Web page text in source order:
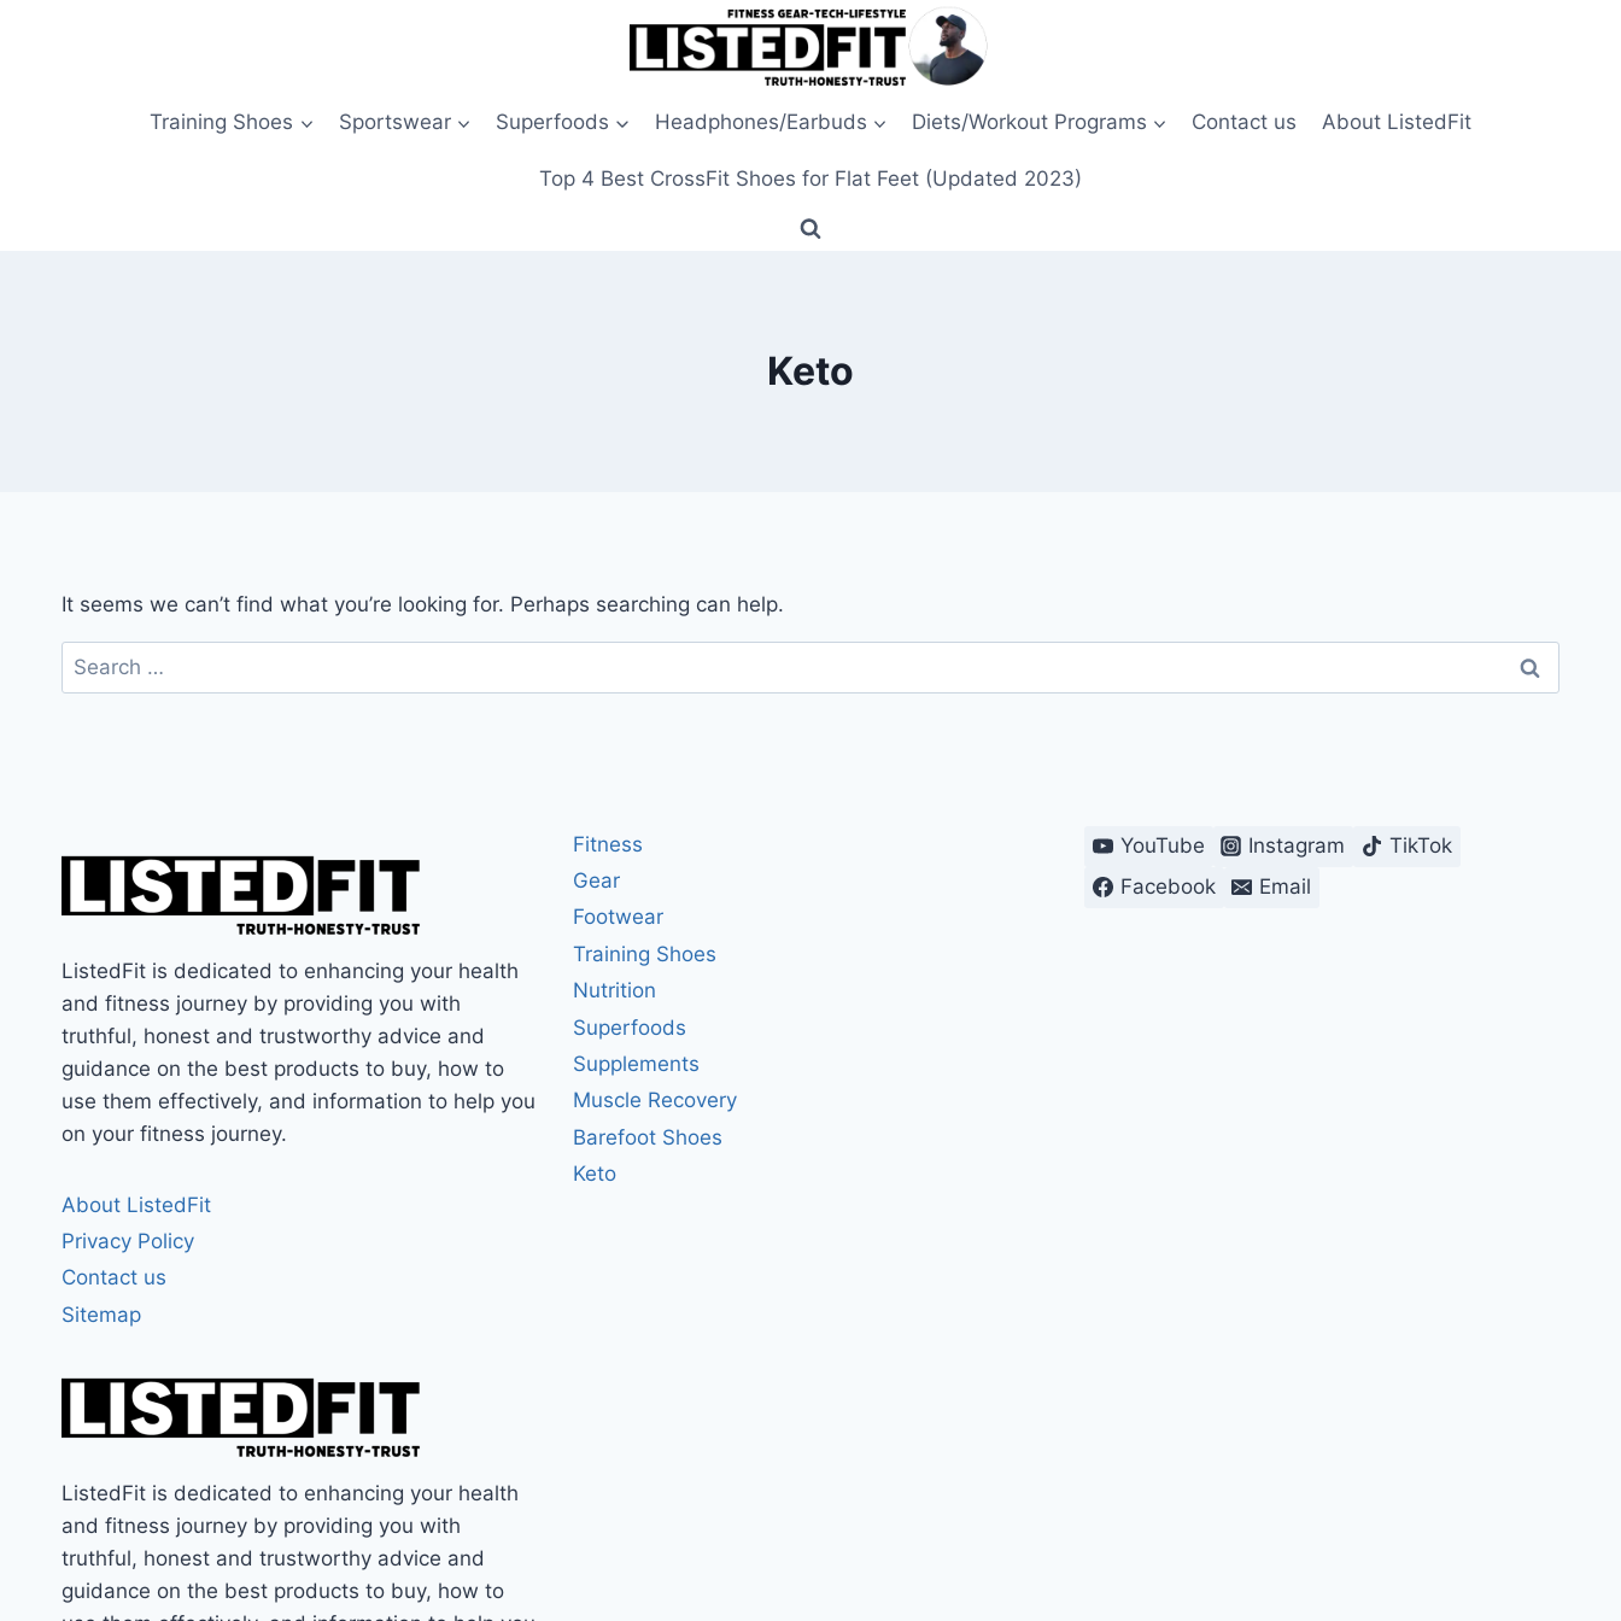
Training Shoes
Sportswear Superfoods Headphones/Earbuds Diets/Workout Programs Contact us About ListedFit
Top 4 Best CrossFit Shoes for Flat Feet (Updated 2023)
Keto
It seems we can’t find what you’re looking for. Perhaps searching can help.
Search
for:
ListedFit is dedicated to enhancing your health
and fitness journey by providing you with
truthful, honest and trustworthy advice and
guidance on the best products to buy, how to
use them effectively, and information to help you
on your fitness journey.
About ListedFit
Privacy Policy
Contact us
Sitemap
ListedFit is dedicated to enhancing your health
and fitness journey by providing you with
truthful, honest and trustworthy advice and
guidance on the best products to buy, how to
Fitness
Gear
Footwear
Training Shoes
Nutrition
Superfoods
Supplements
Muscle Recovery
Barefoot Shoes
Keto
YouTube Instagram
TikTok
Facebook
Email